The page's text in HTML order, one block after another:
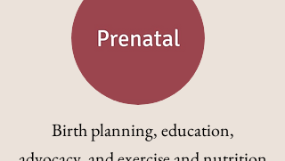
Birth planning, education,